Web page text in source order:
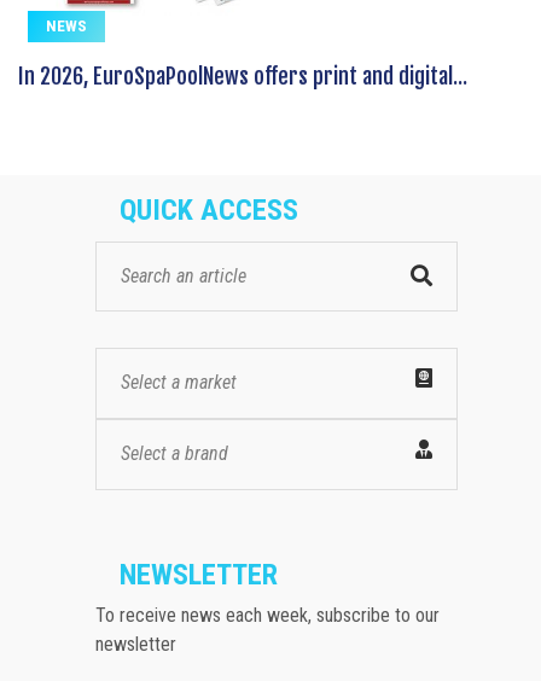
NEWS
In 2026, EuroSpaPoolNews offers print and digital...
QUICK ACCESS
Select a market
Select a brand
NEWSLETTER
To receive news each week, subscribe to our
newsletter